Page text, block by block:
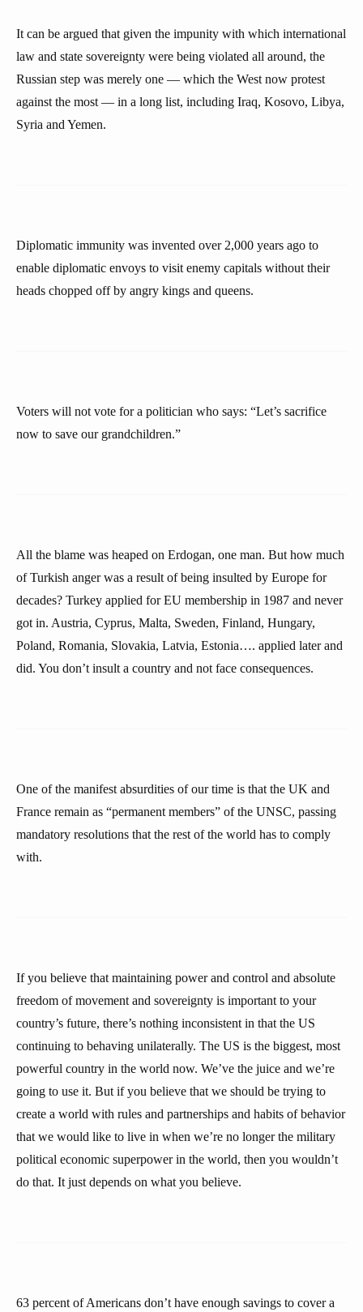
It can be argued that given the impunity with which international
law and state sovereignty were being violated all around, the
Russian step was merely one — which the West now protest
against the most — in a long list, including Iraq, Kosovo, Libya,
Syria and Yemen.
Diplomatic immunity was invented over 2,000 years ago to
enable diplomatic envoys to visit enemy capitals without their
heads chopped off by angry kings and queens.
Voters will not vote for a politician who says: “Let’s sacrifice
now to save our grandchildren.”
All the blame was heaped on Erdogan, one man. But how much
of Turkish anger was a result of being insulted by Europe for
decades? Turkey applied for EU membership in 1987 and never
got in. Austria, Cyprus, Malta, Sweden, Finland, Hungary,
Poland, Romania, Slovakia, Latvia, Estonia…. applied later and
did. You don’t insult a country and not face consequences.
One of the manifest absurdities of our time is that the UK and
France remain as “permanent members” of the UNSC, passing
mandatory resolutions that the rest of the world has to comply
with.
If you believe that maintaining power and control and absolute
freedom of movement and sovereignty is important to your
country’s future, there’s nothing inconsistent in that the US
continuing to behaving unilaterally. The US is the biggest, most
powerful country in the world now. We’ve the juice and we’re
going to use it. But if you believe that we should be trying to
create a world with rules and partnerships and habits of behavior
that we would like to live in when we’re no longer the military
political economic superpower in the world, then you wouldn’t
do that. It just depends on what you believe.
63 percent of Americans don’t have enough savings to cover a